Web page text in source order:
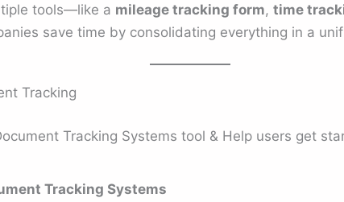
tools—like a mileage tracking form, time
save time by consolidating everything in a
Tracking
Tracking Systems tool & Help users get
Tracking Systems